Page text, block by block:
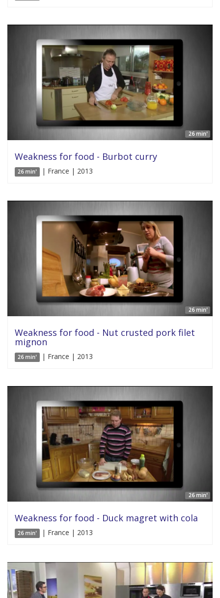
26 min'
Weakness for food - Burbot curry
26 min' | France | 2013
26 min'
Weakness for food - Nut crusted pork filet
mignon
26 min' | France | 2013
26 min'
Weakness for food - Duck magret with cola
26 min' | France | 2013